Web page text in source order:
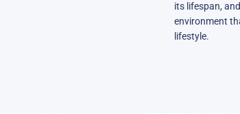
its lifespan,
environment
lifestyle.